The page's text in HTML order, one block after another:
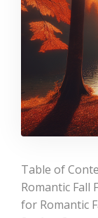
Table of
Romantic Fall
for Romantic